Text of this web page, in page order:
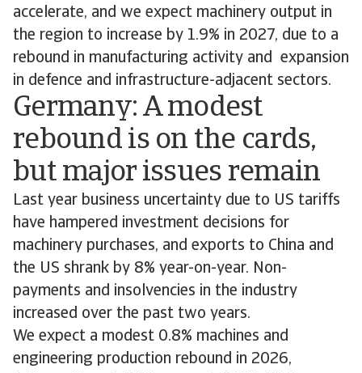
accelerate, and we expect machinery output in
the region to increase by 1.9% in 2027, due to a
rebound in manufacturing activity and expansion
in defence and infrastructure-adjacent sectors.
Germany: A modest
rebound is on the cards,
but major issues remain
Last year business uncertainty due to US tariffs
have hampered investment decisions for
machinery purchases, and exports to China and
the US shrank by 8% year-on-year. Non-
payments and insolvencies in the industry
increased over the past two years.
We expect a modest 0.8% machines and
engineering production rebound in 2026,